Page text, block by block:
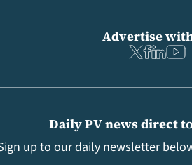
Daily PV news direct
up to our daily newsletter
Advertise